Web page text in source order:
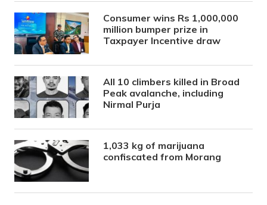
Consumer wins Rs 1,000,000
million bumper prize in
Taxpayer Incentive draw
All 10 climbers killed in Broad
Peak avalanche, including
Nirmal Purja
1,033 kg of marijuana
confiscated from Morang